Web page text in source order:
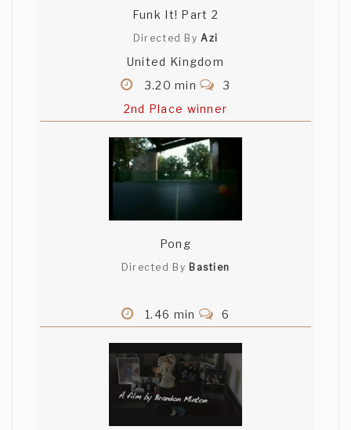
Funk It! Part 2
Directed ByAzi
United Kingdom
3.20 min
3
2nd Place winner
Pong
Directed By Bastien
1.46 min 6